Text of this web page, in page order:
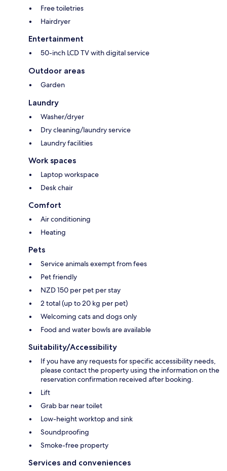
Free toiletries
Hairdryer
Entertainment
50-inch LCD TV with digital service
Outdoor areas
Garden
Laundry
Washer/dryer
Dry cleaning/laundry service
Laundry facilities
Work spaces
Laptop workspace
Desk chair
Comfort
Air conditioning
Heating
Pets
Service animals exempt from fees
Pet friendly
NZD 150 per pet per stay
2 total (up to 20 kg per pet)
Welcoming cats and dogs only
Food and water bowls are available
Suitability/Accessibility
If you have any requests for specific accessibility needs,
please contact the property using the information on the
reservation confirmation received after booking.
Lift
Grab bar near toilet
Low-height worktop and sink
Soundproofing
Smoke-free property
Services and conveniences